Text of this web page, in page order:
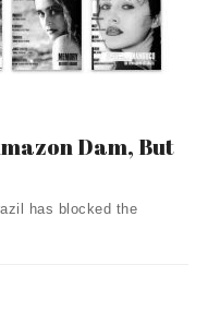
Dam, But
has blocked the